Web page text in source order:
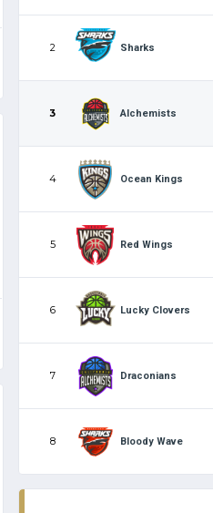
2 Sharks
3 Alchemists
4 Ocean Kings
5 Red Wings
6 Lucky Clovers
7 Draconians
8 Bloody Wave